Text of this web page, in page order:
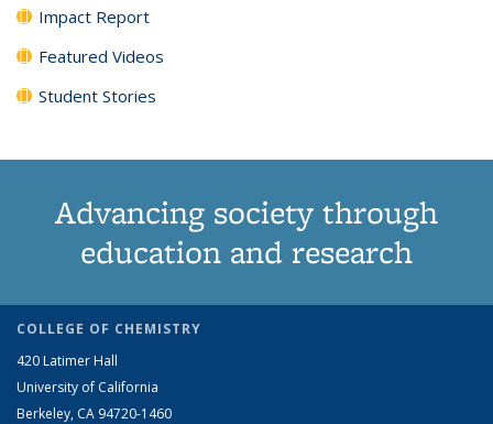
Impact Report
Featured Videos
Student Stories
Advancing society through
education and research
COLLEGE OF CHEMISTRY
420 Latimer Hall
University of California
Berkeley, CA 94720-1460